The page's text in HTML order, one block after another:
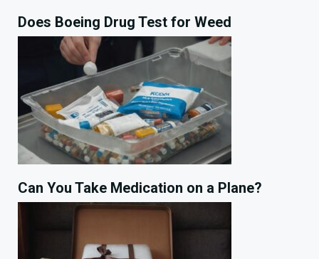
Does Boeing Drug Test for Weed
Can You Take Medication on a Plane?